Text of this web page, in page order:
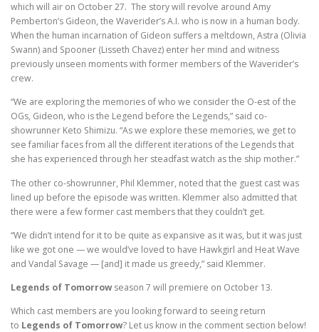
which will air on October 27. The story will revolve around Amy
Pemberton’s Gideon, the Waverider’s A.I. who is now in a human body.
When the human incarnation of Gideon suffers a meltdown, Astra (Olivia
Swann) and Spooner (Lisseth Chavez) enter her mind and witness
previously unseen moments with former members of the Waverider’s
crew.
“We are exploring the memories of who we consider the O-est of the
OGs, Gideon, who is the Legend before the Legends,” said co-
showrunner Keto Shimizu. “As we explore these memories, we get to
see familiar faces from all the different iterations of the Legends that
she has experienced through her steadfast watch as the ship mother.”
The other co-showrunner, Phil Klemmer, noted that the guest cast was
lined up before the episode was written. Klemmer also admitted that
there were a few former cast members that they couldn’t get.
“We didn’t intend for it to be quite as expansive as it was, but it was just
like we got one — we would’ve loved to have Hawkgirl and Heat Wave
and Vandal Savage — [and] it made us greedy,” said Klemmer.
Legends of Tomorrowseason 7 will premiere on October 13.
Which cast members are you looking forward to seeing return
to Legends of Tomorrow? Let us know in the comment section below!